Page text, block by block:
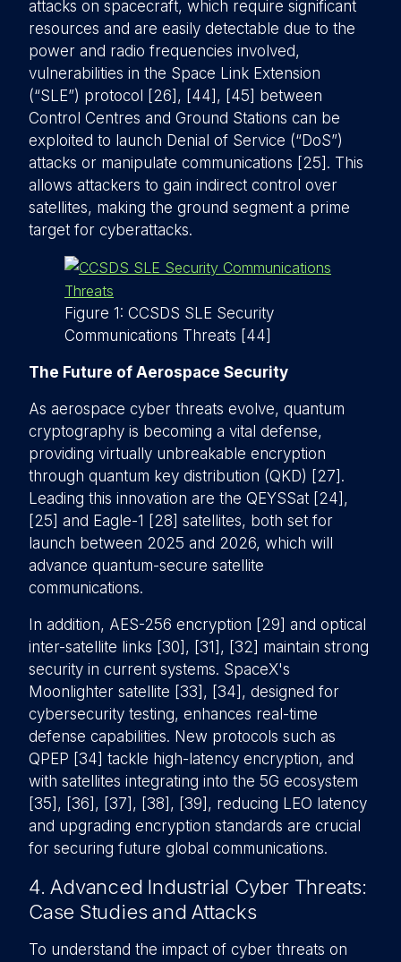
attacks on spacecraft, which require significant
resources and are easily detectable due to the
power and radio frequencies involved,
vulnerabilities in the Space Link Extension
(“SLE”) protocol [26], [44], [45] between
Control Centres and Ground Stations can be
exploited to launch Denial of Service (“DoS”)
attacks or manipulate communications [25]. This
allows attackers to gain indirect control over
satellites, making the ground segment a prime
target for cyberattacks.
Figure 1: CCSDS SLE Security
Communications Threats [44]
The Future of Aerospace Security
As aerospace cyber threats evolve, quantum
cryptography is becoming a vital defense,
providing virtually unbreakable encryption
through quantum key distribution (QKD) [27].
Leading this innovation are the QEYSSat [24],
[25] and Eagle-1 [28] satellites, both set for
launch between 2025 and 2026, which will
advance quantum-secure satellite
communications.
In addition, AES-256 encryption [29] and optical
inter-satellite links [30], [31], [32] maintain strong
security in current systems. SpaceX's
Moonlighter satellite [33], [34], designed for
cybersecurity testing, enhances real-time
defense capabilities. New protocols such as
QPEP [34] tackle high-latency encryption, and
with satellites integrating into the 5G ecosystem
[35], [36], [37], [38], [39], reducing LEO latency
and upgrading encryption standards are crucial
for securing future global communications.
4. Advanced Industrial Cyber Threats:
Case Studies and Attacks
To understand the impact of cyber threats on